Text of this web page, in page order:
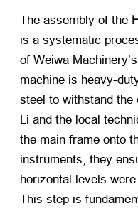
The assembly of the
is a systematic
of Weiwa
machine is heavy-
steel to withstand the
Li and the local
the main frame onto
instruments, they
horizontal levels
This step is